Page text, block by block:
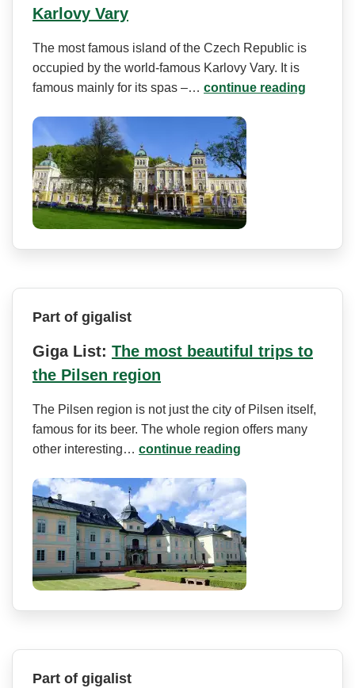
Karlovy Vary
The most famous island of the Czech Republic is
occupied by the world-famous Karlovy Vary. It is
famous mainly for its spas –… continue reading
Part of gigalist
Giga List: The most beautiful trips to
the Pilsen region
The Pilsen region is not just the city of Pilsen itself,
famous for its beer. The whole region offers many
other interesting… continue reading
Part of gigalist